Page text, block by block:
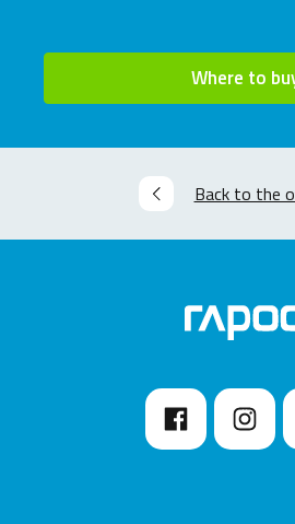
Where to
Back to the